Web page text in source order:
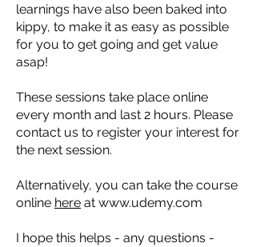
learnings have also been baked into
kippy, to make it as easy as possible
for you to get going and get value
asap!
These sessions take place online
every month and last 2 hours. Please
contact us to register your interest for
the next session.
Alternatively, you can take the course
online here at www.udemy.com
I hope this helps - any questions -